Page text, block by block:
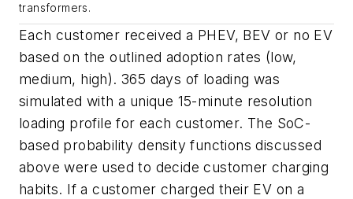
transformers.
Each customer received a PHEV, BEV or no EV
based on the outlined adoption rates (low,
medium, high). 365 days of loading was
simulated with a unique 15-minute resolution
loading profile for each customer. The SoC-
based probability density functions discussed
above were used to decide customer charging
habits. If a customer charged their EV on a